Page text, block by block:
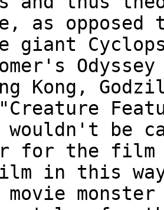
as
giant
Kong,
wouldn't be
for the film
in this